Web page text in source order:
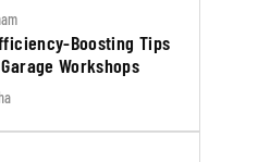
Boosting Tips
Workshops